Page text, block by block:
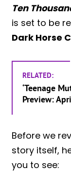
Ten
is set to be
Dark Horse
RELATED:
‘Teenage
Preview:
Before we
story itself,
you to see: